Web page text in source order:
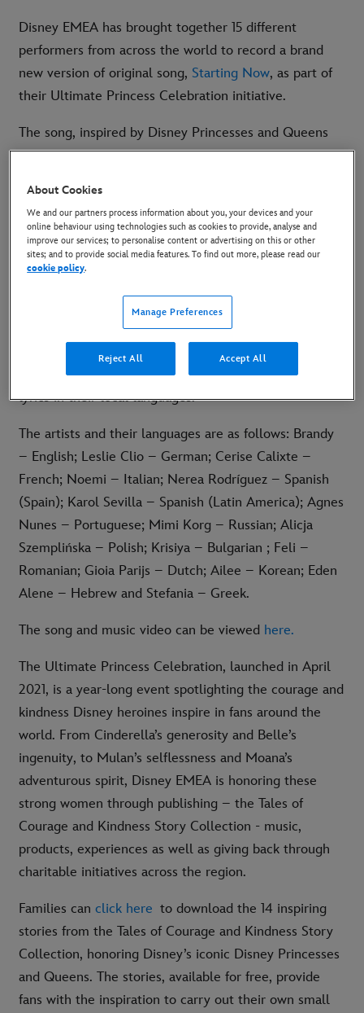
Disney EMEA has brought together 15 different
performers from across the world to record a brand
new version of original song, Starting Now, as part of
their Ultimate Princess Celebration initiative.
The song, inspired by Disney Princesses and Queens
and celebrating the heroines who fill our world with
The song, produced by Grammy Award-nominee Oak
Felder and written by Jason Mater, Jordan Powers and
Darren Criss, was released on Walt Disney Records on
May 21. Artists across the world have also released
local versions of Starting Now since then.
Now Disney have brought 15 of those performers
together to record a multi-language version with the
lyrics in their local languages.
The artists and their languages are as follows: Brandy
– English; Leslie Clio – German; Cerise Calixte –
French; Noemi – Italian; Nerea Rodríguez – Spanish
(Spain); Karol Sevilla – Spanish (Latin America); Agnes
Nunes – Portuguese; Mimi Korg – Russian; Alicja
Szemplińska – Polish; Krisiya – Bulgarian ; Feli –
Romanian; Gioia Parijs – Dutch; Ailee – Korean; Eden
Alene – Hebrew and Stefania – Greek.
The song and music video can be viewed here.
The Ultimate Princess Celebration, launched in April
2021, is a year-long event spotlighting the courage and
kindness Disney heroines inspire in fans around the
world. From Cinderella’s generosity and Belle’s
ingenuity, to Mulan’s selflessness and Moana’s
adventurous spirit, Disney EMEA is honoring these
strong women through publishing – the Tales of
Courage and Kindness Story Collection - music,
products, experiences as well as giving back through
charitable initiatives across the region.
Families can click here to download the 14 inspiring
stories from the Tales of Courage and Kindness Story
Collection, honoring Disney’s iconic Disney Princesses
and Queens. The stories, available for free, provide
fans with the inspiration to carry out their own small
About Cookies
We and our partners process information about you, your devices and your
online behaviour using technologies such as cookies to provide, analyse and
improve our services; to personalise content or advertising on this or other
sites; and to provide social media features. To find out more, please read our
cookie policy.
Manage Preferences
Reject All Accept All